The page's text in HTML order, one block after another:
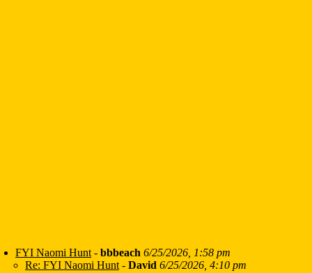
FYI Naomi Hunt - bbbeach 6/25/2026, 1:58 pm
Re: FYI Naomi Hunt - David 6/25/2026, 4:10 pm